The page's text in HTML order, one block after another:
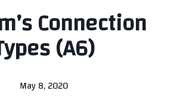
Connection
(A6)
May 8, 2020